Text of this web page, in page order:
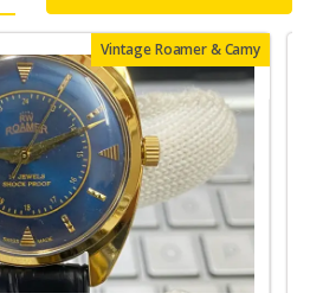
Vintage Roamer & Camy